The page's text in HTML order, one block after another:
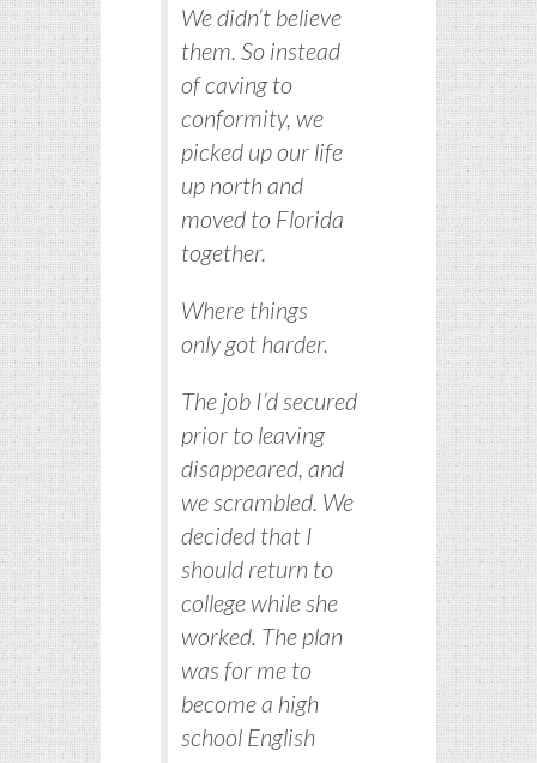
We didn’t believe
them. So instead
of caving to
conformity, we
picked up our life
up north and
moved to Florida
together.
Where things
only got harder.
The job I’d secured
prior to leaving
disappeared, and
we scrambled. We
decided that I
should return to
college while she
worked. The plan
was for me to
become a high
school English